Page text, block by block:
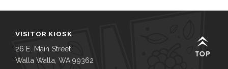
VISITOR KIOSK
26 E. Main Street
Walla Walla, WA 99362